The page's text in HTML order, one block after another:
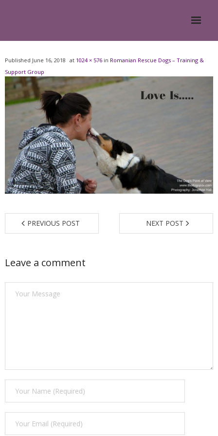
About
- Meesh Masters
- Romanian Rescue Dogs
- What My Clients Say
Training & Support Group
Find a Trainer
Contact Us
Published June 16, 2018 at 1024 × 576 in Romanian Rescue Dogs – Training &
Support Group
PREVIOUS POST NEXT POST
Leave a comment